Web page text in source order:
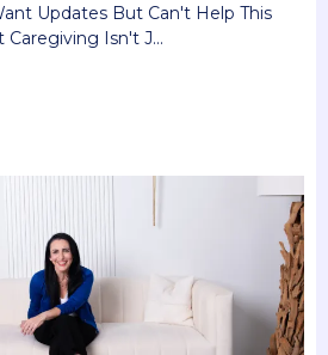
Updates But Can't Help This
Caregiving Isn't J...